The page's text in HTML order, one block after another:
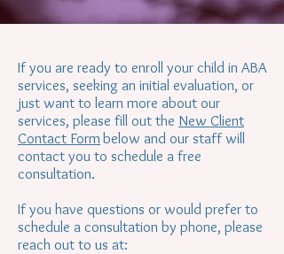
If you are ready to enroll your child in ABA
services, seeking an initial evaluation, or
just want to learn more about our
services, please fill out the New Client
Contact Form below and our staff will
contact you to schedule a free
consultation.
If you have questions or would prefer to
schedule a consultation by phone, please
reach out to us at: